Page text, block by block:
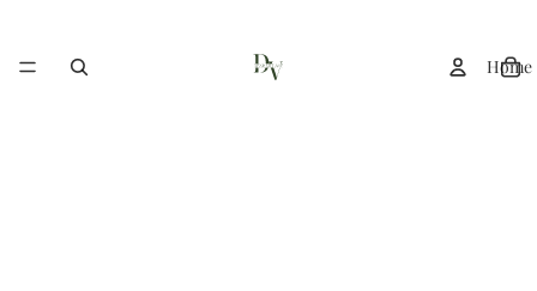
Home